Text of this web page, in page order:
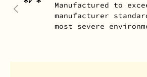
PREVIOUS
Manufactured to
manufacturer
most severe